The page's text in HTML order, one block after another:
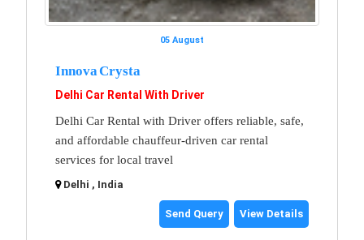
05 August
Innova Crysta
Delhi Car Rental With Driver
Delhi Car Rental with Driver offers reliable, safe,
and affordable chauffeur-driven car rental
services for local travel
Delhi , India
Send Query View Details